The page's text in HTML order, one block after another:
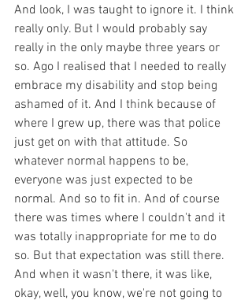
And look, I was taught to ignore it. I think
really only. But I would probably say
really in the only maybe three years or
so. Ago I realised that I needed to really
embrace my disability and stop being
ashamed of it. And I think because of
where I grew up, there was that police
just get on with that attitude. So
whatever normal happens to be,
everyone was just expected to be
normal. And so to fit in. And of course
there was times where I couldn't and it
was totally inappropriate for me to do
so. But that expectation was still there.
And when it wasn't there, it was like,
okay, well, you know, we're not going to